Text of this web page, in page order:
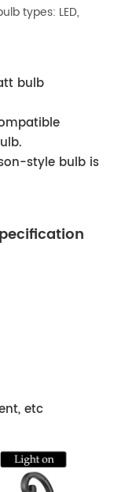
types: LED,
bulb
style bulb is
etc